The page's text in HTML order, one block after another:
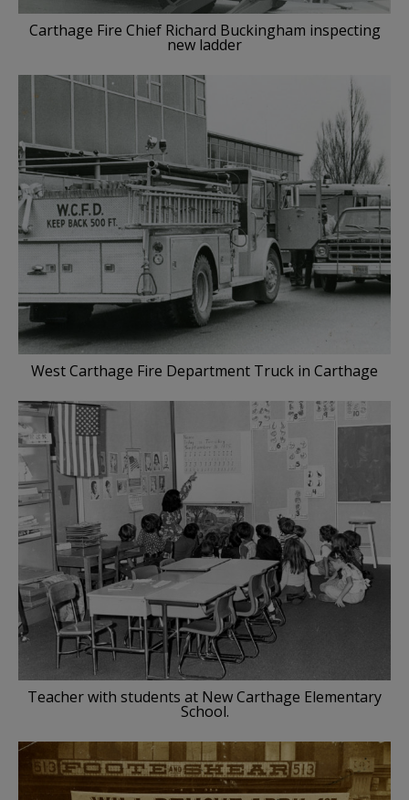
Carthage Fire Chief Richard Buckingham inspecting
new ladder
West Carthage Fire Department Truck in Carthage
Teacher with students at New Carthage Elementary
School.